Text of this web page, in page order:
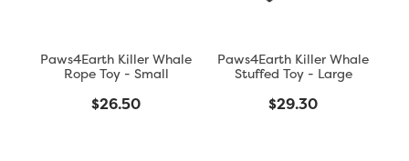
Paws4Earth Killer Whale
Rope Toy - Small
$26.50
Paws4Earth Killer Whale
Stuffed Toy - Large
$29.30